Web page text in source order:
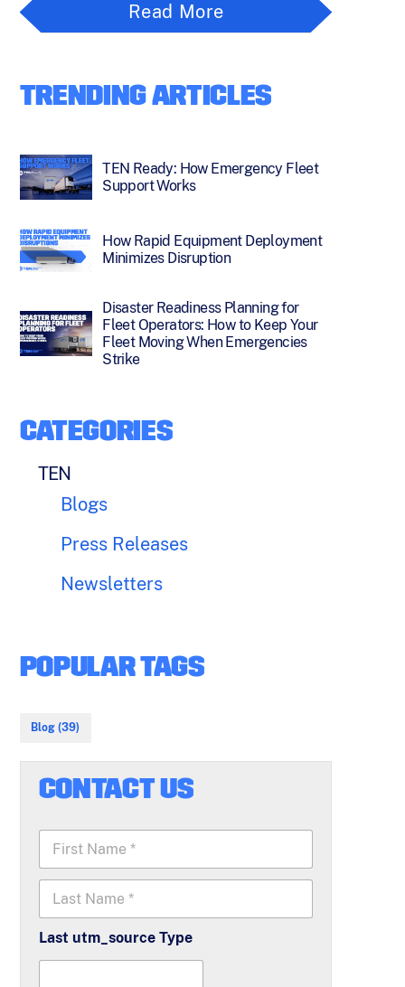
Read More
TRENDING ARTICLES
TEN Ready: How Emergency Fleet
Support Works
How Rapid Equipment Deployment
Minimizes Disruption
Disaster Readiness Planning for
Fleet Operators: How to Keep Your
Fleet Moving When Emergencies
Strike
CATEGORIES
TEN
Blogs
Press Releases
Newsletters
POPULAR TAGS
Blog (39)
CONTACT US
r
N
a
m
s
t
N
Last utm_source Type